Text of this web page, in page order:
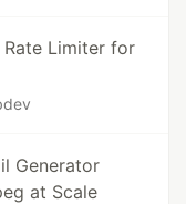
Limiter for
Generator
at Scale